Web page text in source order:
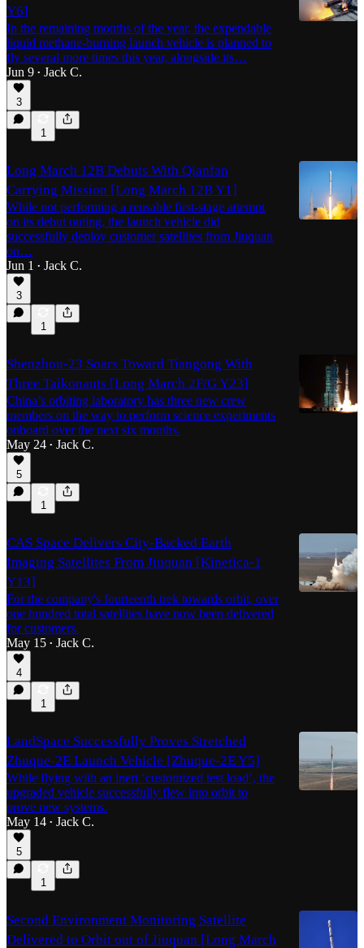
Y6]
In the remaining months of the year, the expendable
liquid methane-burning launch vehicle is planned to
fly several more times this year, alongside its…
Jun 9 • Jack C.
3
1
Long March 12B Debuts With Qianfan
Carrying Mission [Long March 12B Y1]
While not performing a reusable first-stage attempt
on its debut outing, the launch vehicle did
successfully deploy customer satellites from Jiuquan
on…
Jun 1
• Jack C.
3
1
Shenzhou-23 Soars Toward Tiangong With
Three Taikonauts [Long March 2F/G Y23]
China’s orbiting laboratory has three new crew
members on the way to perform science experiments
onboard over the next six months.
May 24 • Jack C.
5
1
CAS Space Delivers City-Backed Earth
Imaging Satellites From Jiuquan [Kinetica-1
Y13]
For the company's fourteenth trek towards orbit, over
one hundred total satellites have now been delivered
for customers.
May 15 • Jack C.
4
1
LandSpace Successfully Proves Stretched
Zhuque-2E Launch Vehicle [Zhuque-2E Y5]
While flying with an inert ‘customized test load’, the
upgraded vehicle successfully flew into orbit to
prove new systems.
May 14 • Jack C.
5
1
Second Environment Monitoring Satellite
Delivered to Orbit out of Jiuquan [Long March